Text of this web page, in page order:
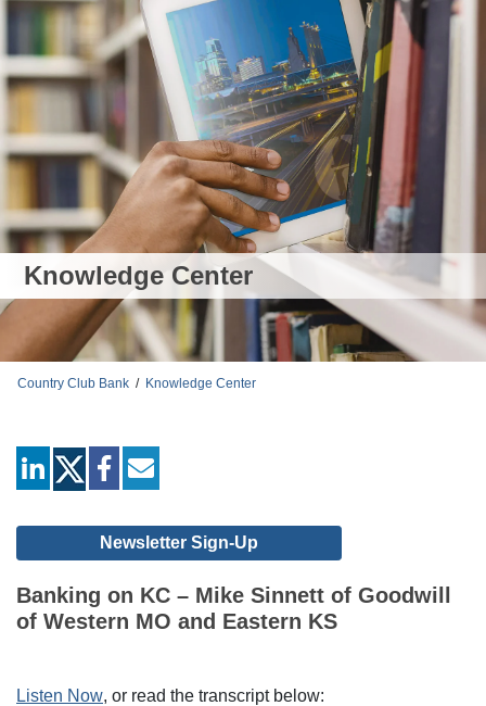
Knowledge Center
Country Club Bank / Knowledge Center
linkedin facebook
Newsletter Sign-Up
Banking on KC – Mike Sinnett of Goodwill
of Western MO and Eastern KS
Listen Now, or read the transcript below: